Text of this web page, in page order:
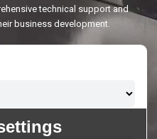
technical support and
business development.